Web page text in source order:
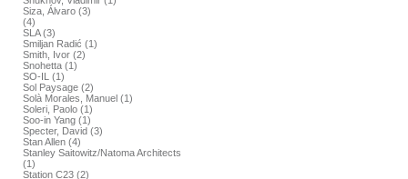
Siza, Álvaro (3)
(4)
SLA (3)
Smiljan Radić (1)
Smith, Ivor (2)
Snohetta (1)
SO-IL (1)
Sol Paysage (2)
Solà Morales, Manuel (1)
Soleri, Paolo (1)
Soo-in Yang (1)
Specter, David (3)
Stan Allen (4)
Stanley Saitowitz/Natoma Architects
(1)
Station C23 (2)